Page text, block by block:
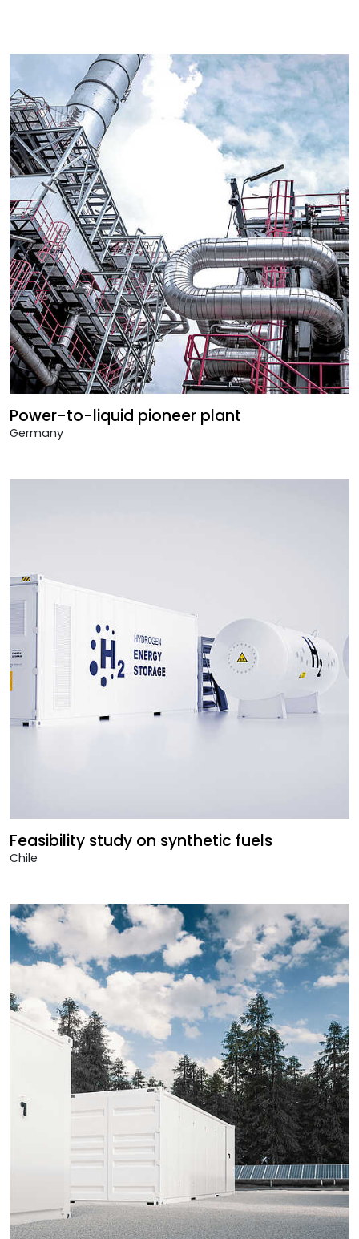
Power-to-liquid pioneer plant
Germany
Feasibility study on synthetic fuels
Chile